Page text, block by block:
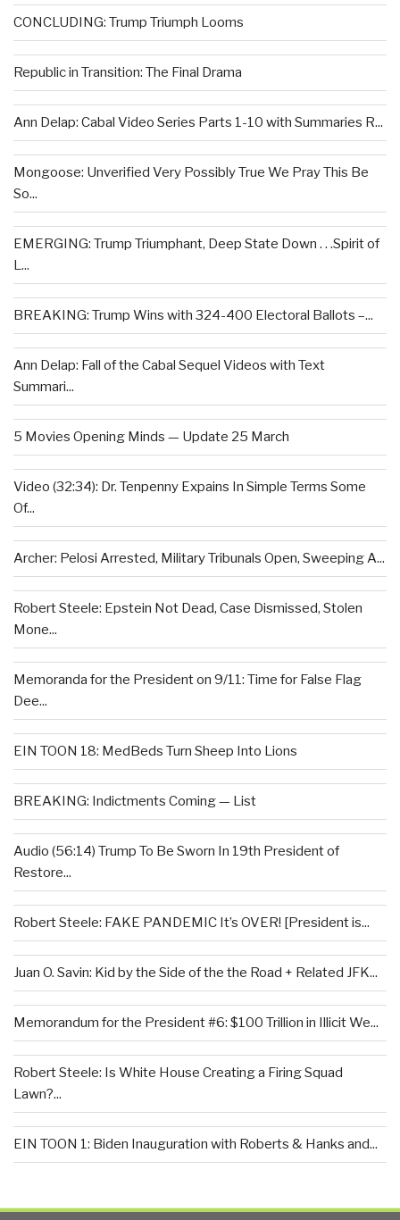
CONCLUDING: Trump Triumph Looms
Republic in Transition: The Final Drama
Ann Delap: Cabal Video Series Parts 1-10 with Summaries R...
Mongoose: Unverified Very Possibly True We Pray This Be
So...
EMERGING: Trump Triumphant, Deep State Down . . .Spirit of
L...
BREAKING: Trump Wins with 324-400 Electoral Ballots –...
Ann Delap: Fall of the Cabal Sequel Videos with Text
Summari...
5 Movies Opening Minds — Update 25 March
Video (32:34): Dr. Tenpenny Expains In Simple Terms Some
Of...
Archer: Pelosi Arrested, Military Tribunals Open, Sweeping A...
Robert Steele: Epstein Not Dead, Case Dismissed, Stolen
Mone...
Memoranda for the President on 9/11: Time for False Flag
Dee...
EIN TOON 18: MedBeds Turn Sheep Into Lions
BREAKING: Indictments Coming — List
Audio (56:14) Trump To Be Sworn In 19th President of
Restore...
Robert Steele: FAKE PANDEMIC It’s OVER! [President is...
Juan O. Savin: Kid by the Side of the the Road + Related JFK...
Memorandum for the President #6: $100 Trillion in Illicit We...
Robert Steele: Is White House Creating a Firing Squad
Lawn?...
EIN TOON 1: Biden Inauguration with Roberts & Hanks and...